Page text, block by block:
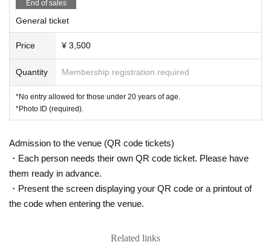
Example) phone number
urchase using a bot, etc.
End of sales
General ticket
Price ¥ 3,500
Quantity Membership registration required
*No entry allowed for those under 20 years of age.
*Photo ID (required).
Admission to the venue (QR code tickets)
・Each person needs their own QR code ticket. Please have
them ready in advance.
・Present the screen displaying your QR code or a printout of
the code when entering the venue.
Related links